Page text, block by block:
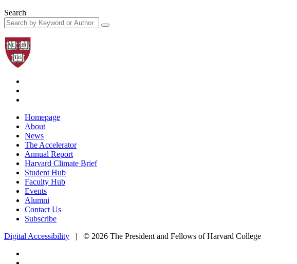
Search
Homepage
About
News
The Accelerator
Annual Report
Harvard Climate Brief
Student Hub
Faculty Hub
Events
Alumni
Contact Us
Subscribe
Digital Accessibility | © 2026 The President and Fellows of Harvard College